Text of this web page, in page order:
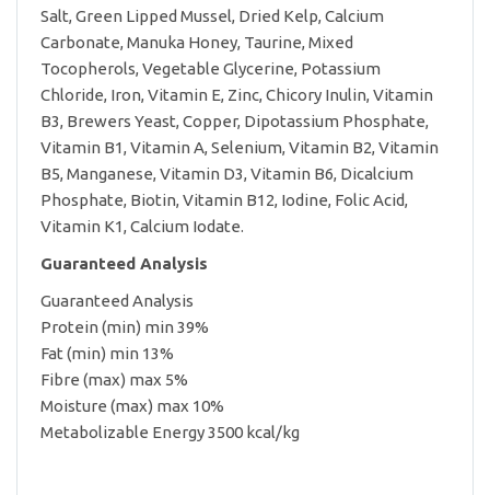
Salt, Green Lipped Mussel, Dried Kelp, Calcium
Carbonate, Manuka Honey, Taurine, Mixed
Tocopherols, Vegetable Glycerine, Potassium
Chloride, Iron, Vitamin E, Zinc, Chicory Inulin, Vitamin
B3, Brewers Yeast, Copper, Dipotassium Phosphate,
Vitamin B1, Vitamin A, Selenium, Vitamin B2, Vitamin
B5, Manganese, Vitamin D3, Vitamin B6, Dicalcium
Phosphate, Biotin, Vitamin B12, Iodine, Folic Acid,
Vitamin K1, Calcium Iodate.
Guaranteed Analysis
Guaranteed Analysis
Protein (min) min 39%
Fat (min) min 13%
Fibre (max) max 5%
Moisture (max) max 10%
Metabolizable Energy 3500 kcal/kg